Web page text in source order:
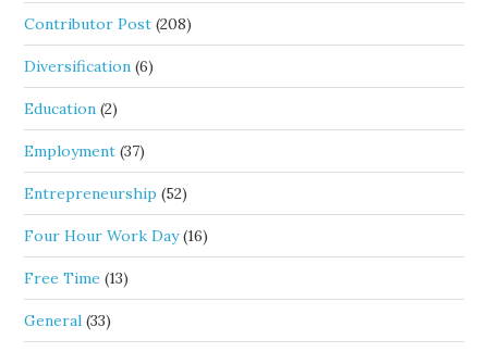
Contributor Post (208)
Diversification (6)
Education (2)
Employment (37)
Entrepreneurship (52)
Four Hour Work Day(16)
Free Time (13)
General (33)